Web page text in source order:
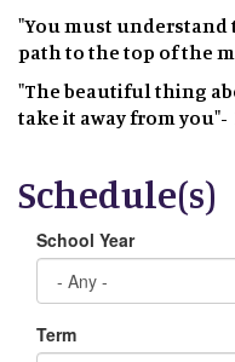
"You must
path to the top of the
"The beautiful thing
take it away from you"-
Schedule(s)
School Year
Term